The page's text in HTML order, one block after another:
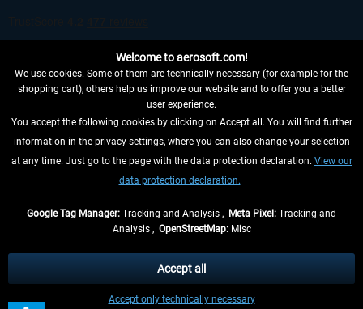
WITHDRAW FROM CONTRACT HERE
INFORMATION
, if not otherwise described
** Applies to deliveries within Germany, delivery times for other countries can
be found in theshipping information
Welcome to aerosoft.com!
We use cookies. Some of them are technically necessary (for example for the
shopping cart), others help us improve our website and to offer you a better
user experience.
You accept the following cookies by clicking on Accept all. You will find further
information in the privacy settings, where you can also change your selection
at any time. Just go to the page with the data protection declaration. View our
data protection declaration.
Google Tag Manager: Tracking and Analysis , Meta Pixel: Tracking and
Analysis , OpenStreetMap:Misc
Accept only technically necessary
Accept all